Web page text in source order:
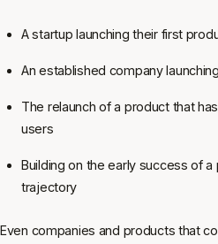
A startup launching their first
An established company
The relaunch of a product that
users
Building on the early success of
trajectory
Even companies and products that